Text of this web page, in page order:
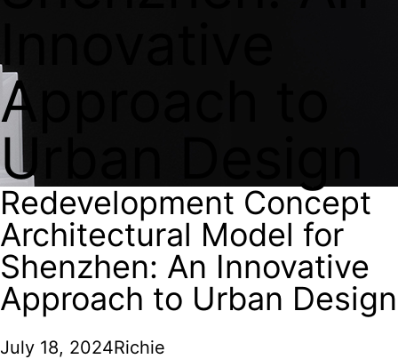
Approach to
Urban Design
Redevelopment Concept
Architectural Model for
Shenzhen: An Innovative
Approach to Urban Design
July 18, 2024Richie